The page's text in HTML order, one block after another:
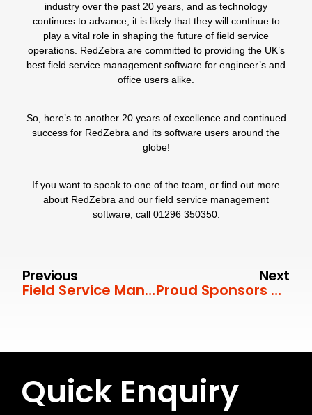
industry over the past 20 years, and as technology
continues to advance, it is likely that they will continue to
play a vital role in shaping the future of field service
operations. RedZebra are committed to providing the UK’s
best field service management software for engineer’s and
office users alike.
So, here’s to another 20 years of excellence and continued
success for RedZebra and its software users around the
globe!
If you want to speak to one of the team, or find out more
about RedZebra and our field service management
software, call 01296 350350.
Previous
Field Service Management for Security Equipment
Next
Proud Sponsors of the Chinnor U18 Colts
Quick Enquiry